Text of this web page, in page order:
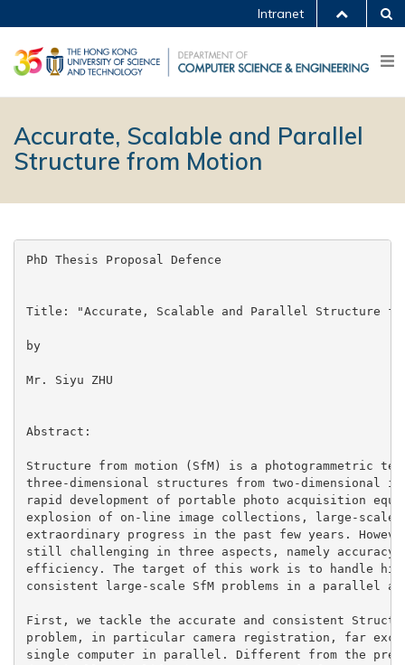
Intranet
Accurate, Scalable and Parallel
Structure from Motion
PhD Thesis Proposal Defence
Title: "Accurate, Scalable and Parallel Structure
by
Mr. Siyu ZHU
Abstract:
Structure from motion (SfM) is a photogrammetric
three-dimensional structures from two-dimensional
rapid development of portable photo acquisition
explosion of on-line image collections, large-scale
extraordinary progress in the past few years.
still challenging in three aspects, namely
efficiency. The target of this work is to handle
consistent large-scale SfM problems in a parallel
First, we tackle the accurate and consistent
problem, in particular camera registration, far
single computer in parallel. Different from the